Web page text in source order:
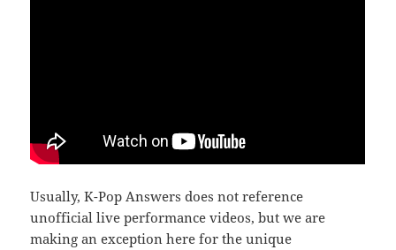
Usually, K-Pop Answers does not reference
unofficial live performance videos, but we are
making an exception here for the unique